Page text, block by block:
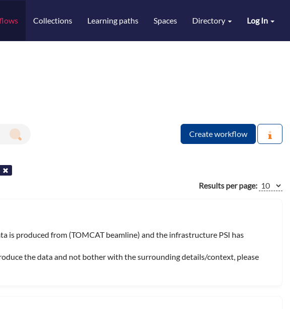
Log In
Collections Learning paths Spaces Directory
Create workflow
Results per page:
is produced from (TOMCAT beamline) and the infrastructure PSI has
the data and not bother with the surrounding details/context, please